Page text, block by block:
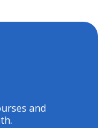
and